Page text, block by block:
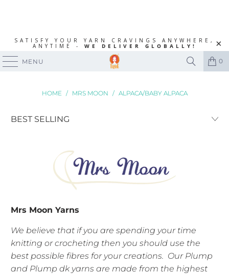
SATISFY YOUR YARN CRAVINGS ANYWHERE,
ANYTIME - WE DELIVER GLOBALLY!
MENU 0
HOME / MRS MOON / ALPACA/BABY ALPACA
Mrs Moon Yarns
We believe that if you are spending your time
knitting or crocheting then you should use the
best possible fibres for your creations. Our Plump
and Plump dk yarns are made from the highest